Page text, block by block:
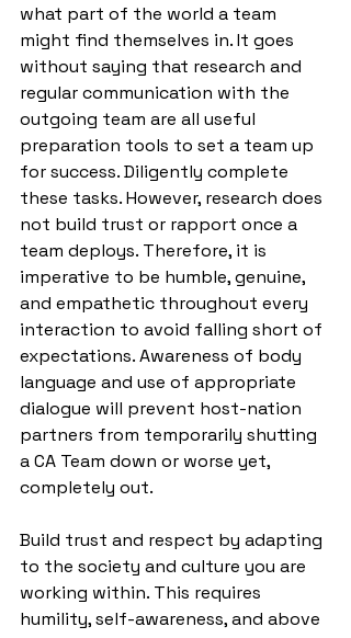
what part of the world a team
might find themselves in. It goes
without saying that research and
regular communication with the
outgoing team are all useful
preparation tools to set a team up
for success. Diligently complete
these tasks. However, research does
not build trust or rapport once a
team deploys. Therefore, it is
imperative to be humble, genuine,
and empathetic throughout every
interaction to avoid falling short of
expectations. Awareness of body
language and use of appropriate
dialogue will prevent host-nation
partners from temporarily shutting
a CA Team down or worse yet,
completely out.
Build trust and respect by adapting
to the society and culture you are
working within. This requires
humility, self-awareness, and above